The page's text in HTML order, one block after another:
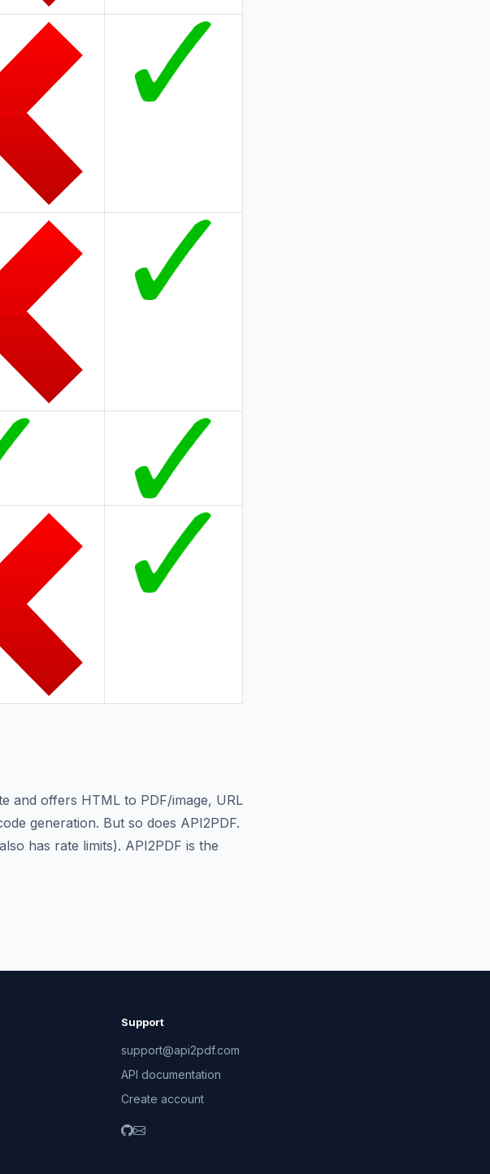
and offers HTML to PDF/image, URL
generation. But so does API2PDF.
has rate limits). API2PDF is the
Support
support@api2pdf.com
API documentation
Create account